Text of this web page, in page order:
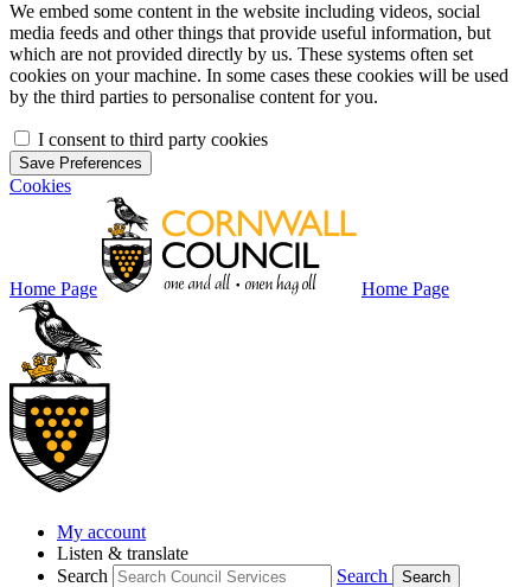
We embed some content in the website including videos, social
media feeds and other things that provide useful information, but
which are not provided directly by us. These systems often set
cookies on your machine. In some cases these cookies will be used
by the third parties to personalise content for you.
I consent to third party cookies
Save Preferences
Cookies
Home Page Home Page
My account
Listen & translate
Search
Search Search